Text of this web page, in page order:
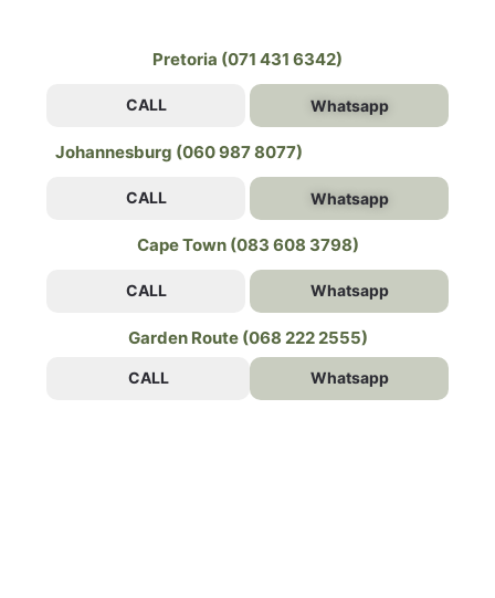
Pretoria (071 431 6342)
CALL Whatsapp
Johannesburg (060 987 8077)
CALL Whatsapp
Cape Town (083 608 3798)
CALL Whatsapp
Garden Route (068 222 2555)
CALL Whatsapp